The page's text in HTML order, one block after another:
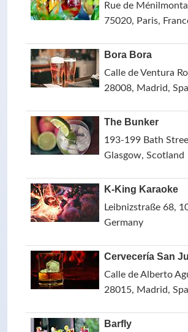
Rue de
75020, Paris,
Bora Bora
Calle de Ventura
28008, Madrid,
The Bunker
193-199 Bath
Glasgow, Scotland
K-King Karaoke
Leibnizstraße 68,
Germany
Cervecería San
Calle de Alberto
28015, Madrid,
Barfly